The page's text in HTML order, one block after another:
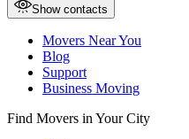
Show contacts
Movers Near You
Blog
Support
Business Moving
Find Movers in Your City